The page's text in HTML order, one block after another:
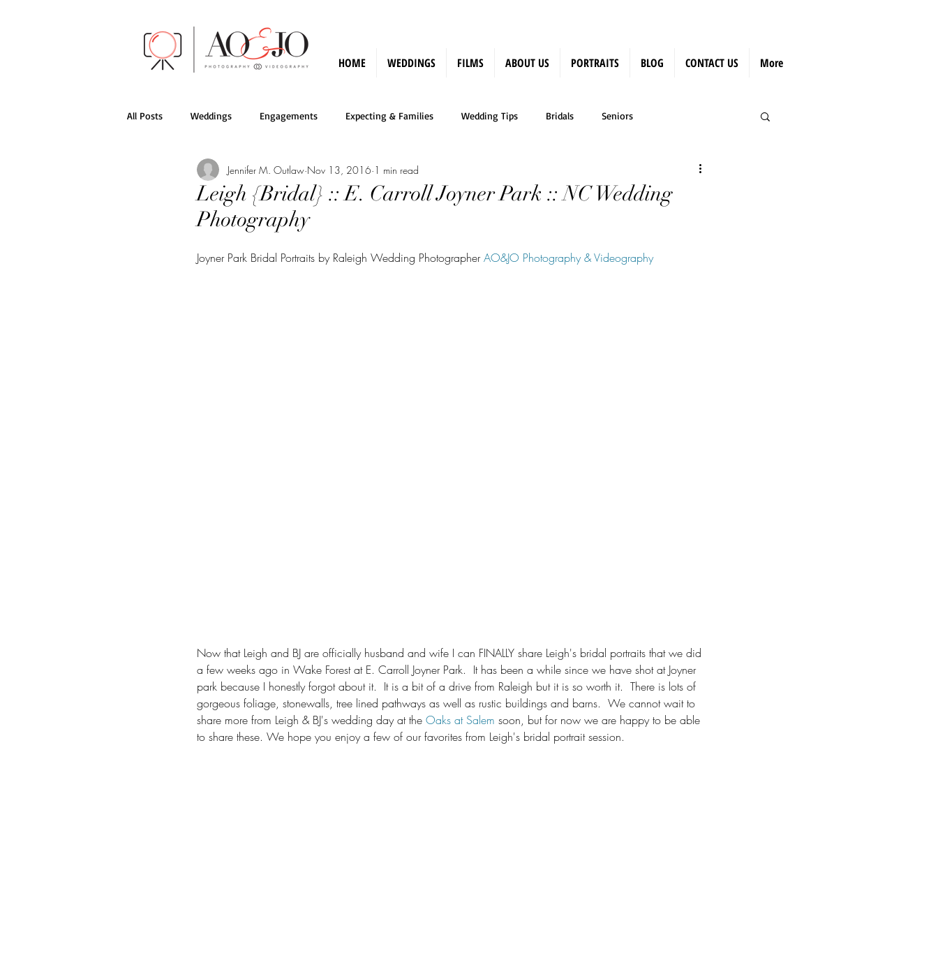
HOME WEDDINGS FILMS ABOUT US PORTRAITS BLOG CONTACT US More
All Posts Weddings Engagements Expecting & Families Wedding Tips Bridals Seniors
AO&JO Behind the Scenes Films Press
Leigh {Bridal} :: E. Carroll Joyner Park :: NC Wedding
Photography
Jennifer M. Outlaw Nov 13, 2016 1 min read
Joyner Park Bridal Portraits by Raleigh Wedding Photographer AO&JO Photography & Videography
Now that Leigh and BJ are officially husband and wife I can FINALLY share Leigh's bridal portraits that we did
a few weeks ago in Wake Forest at E. Carroll Joyner Park.  It has been a while since we have shot at Joyner
park because I honestly forgot about it.  It is a bit of a drive from Raleigh but it is so worth it.  There is lots of
gorgeous foliage, stonewalls, tree lined pathways as well as rustic buildings and barns.  We cannot wait to
share more from Leigh & BJ's wedding day at the Oaks at Salem soon, but for now we are happy to be able
to share these. We hope you enjoy a few of our favorites from Leigh's bridal portrait session.